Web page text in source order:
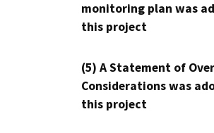
monitoring plan was
this project
(5) A Statement of
Considerations was
this project